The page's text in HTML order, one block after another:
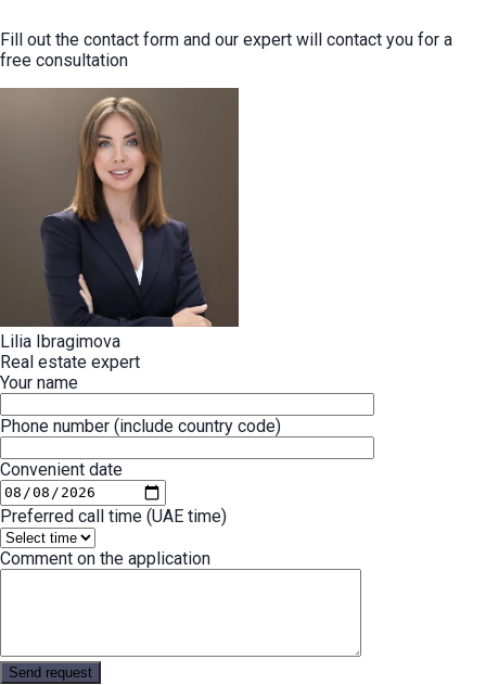
Fill out the contact form and our expert will contact you for a
free consultation
Lilia Ibragimova
Real estate expert
Your name
Phone number (include country code)
Convenient date
Preferred call time (UAE time)
Comment on the application